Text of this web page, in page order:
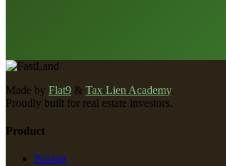
Made by Flat9 & Tax Lien Academy.
Proudly built for real estate investors.
Product
Pricing